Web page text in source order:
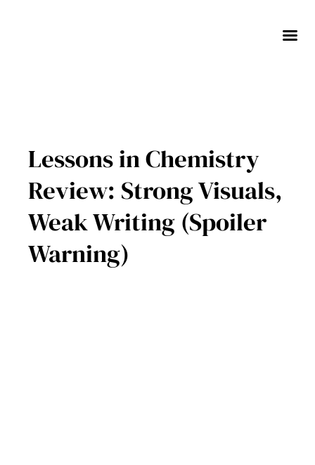
Lessons in Chemistry
Review: Strong Visuals,
Weak Writing (Spoiler
Warning)